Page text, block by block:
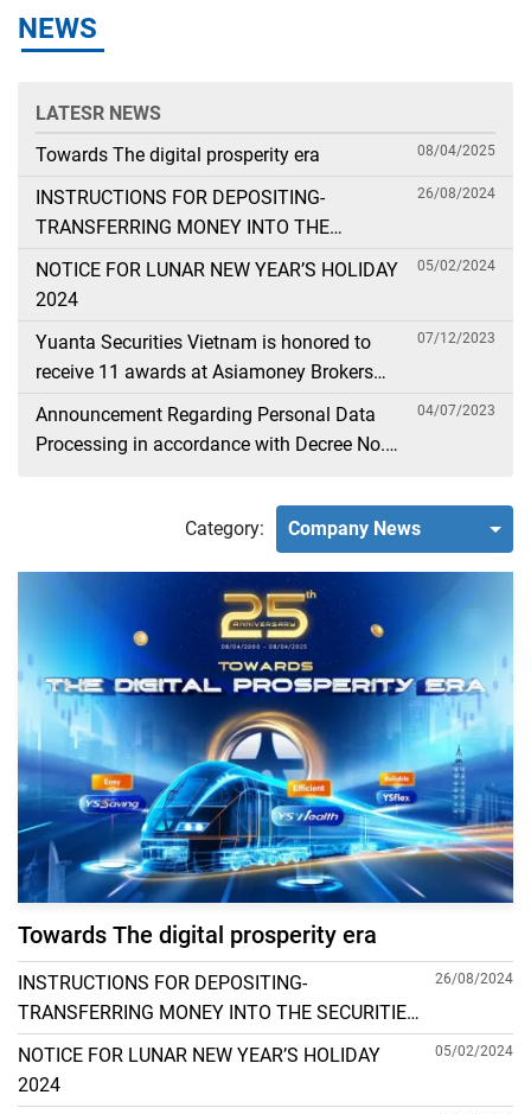
NEWS
LATESR NEWS
Towards The digital prosperity era
08/04/2025
INSTRUCTIONS FOR DEPOSITING-
TRANSFERRING MONEY INTO THE
SECURITIES ACCOUNT FOR FOREIGN
CLIENTS TRADING IN THE GENERAL
26/08/2024
NOTICE FOR LUNAR NEW YEAR’S HOLIDAY
2024
05/02/2024
Yuanta Securities Vietnam is honored to
receive 11 awards at Asiamoney Brokers
Poll 2023
07/12/2023
Announcement Regarding Personal Data
Processing in accordance with Decree No.
04/07/2023
Category: Company News
Towards The digital prosperity era
INSTRUCTIONS FOR DEPOSITING-
TRANSFERRING MONEY INTO THE SECURITIES
ACCOUNT FOR FOREIGN CLIENTS TRADING IN
THE GENERAL ACCOUNT
26/08/2024
NOTICE FOR LUNAR NEW YEAR’S HOLIDAY
2024
05/02/2024